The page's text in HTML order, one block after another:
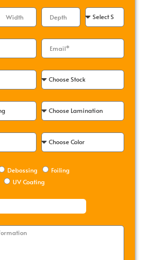
Debossing
Foiling
UV Coating